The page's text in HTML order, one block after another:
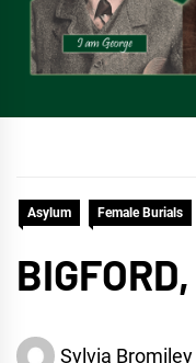
Asylum Female Burials
Sylvia Bromiley